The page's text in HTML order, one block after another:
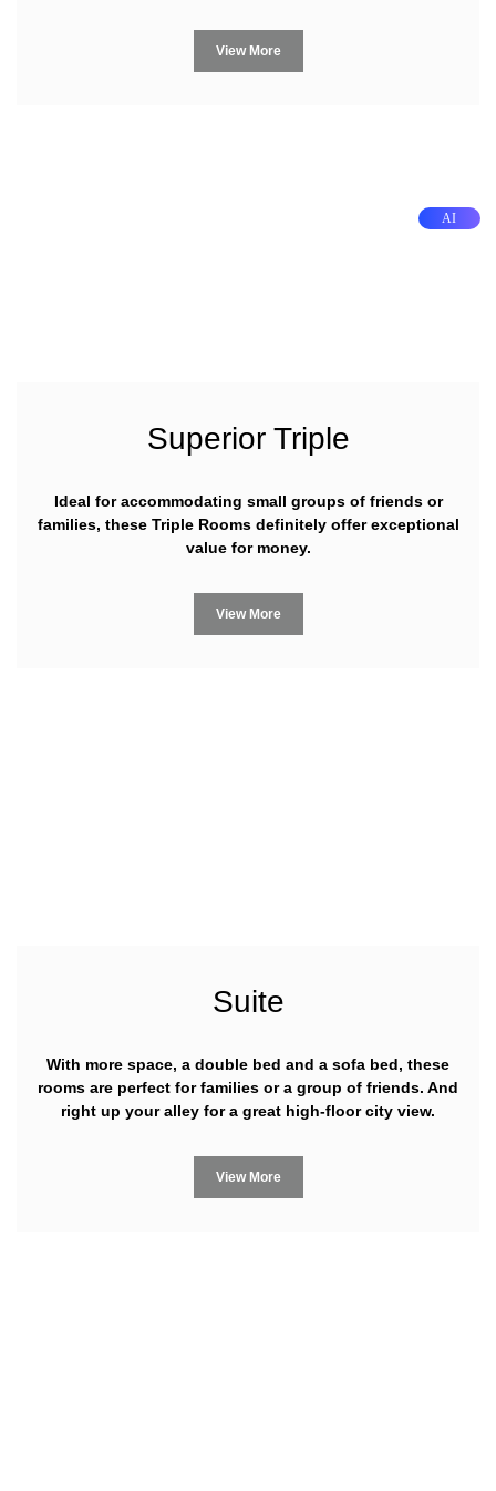
View More
Superior Triple
Ideal for accommodating small groups of friends or
families, these Triple Rooms definitely offer exceptional
value for money.
View More
Suite
With more space, a double bed and a sofa bed, these
rooms are perfect for families or a group of friends. And
right up your alley for a great high-floor city view.
View More
AI